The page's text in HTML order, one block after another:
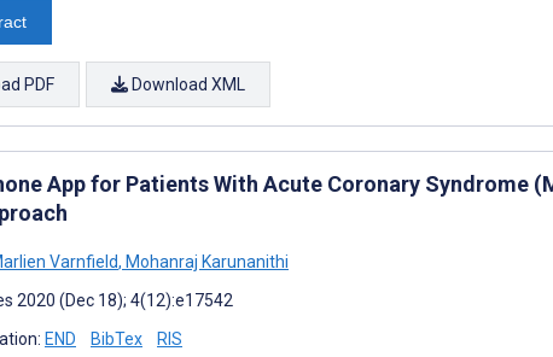
PDF Download XML
App for Patients With Acute Coronary Syndrome
Varnfield, Mohanraj Karunanithi
2020 (Dec 18); 4(12):e17542
END BibTex RIS